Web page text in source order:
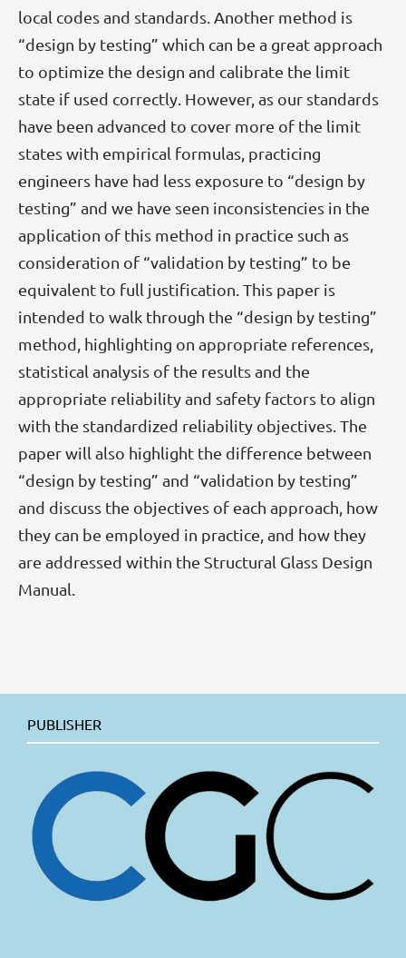
local codes and standards. Another method is
“design by testing” which can be a great approach
to optimize the design and calibrate the limit
state if used correctly. However, as our standards
have been advanced to cover more of the limit
states with empirical formulas, practicing
engineers have had less exposure to “design by
testing” and we have seen inconsistencies in the
application of this method in practice such as
consideration of “validation by testing” to be
equivalent to full justification. This paper is
intended to walk through the “design by testing”
method, highlighting on appropriate references,
statistical analysis of the results and the
appropriate reliability and safety factors to align
with the standardized reliability objectives. The
paper will also highlight the difference between
“design by testing” and “validation by testing”
and discuss the objectives of each approach, how
they can be employed in practice, and how they
are addressed within the Structural Glass Design
Manual.
PUBLISHER